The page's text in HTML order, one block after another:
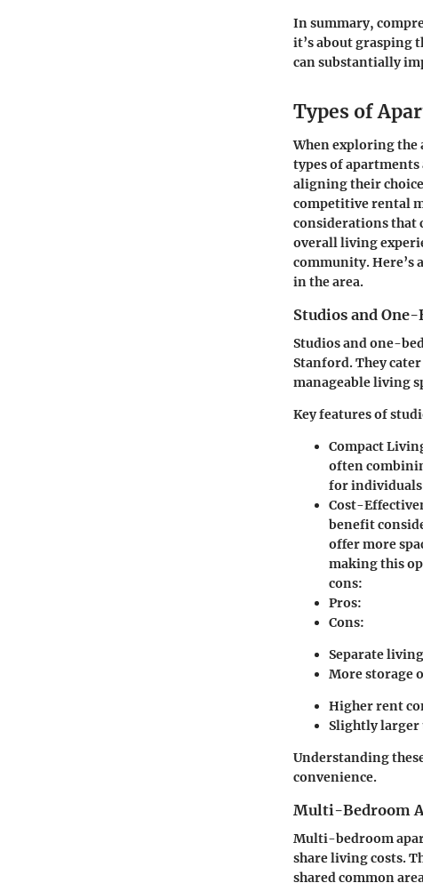
In summary,
it’s about grasping
can substantially
Types of
When exploring
types of
aligning their
competitive rental
considerations that
overall living
community. Here’s
in the area.
Studios and
Studios and one-
Stanford. They
manageable living
Key features of
Compact
often
for
Cost-
benefit
offer more
making this
cons:
Pros:
Cons:
Separate
More storage
Higher rent
Slightly
Understanding
convenience.
Multi-Bedroom
Multi-bedroom
share living costs.
shared common